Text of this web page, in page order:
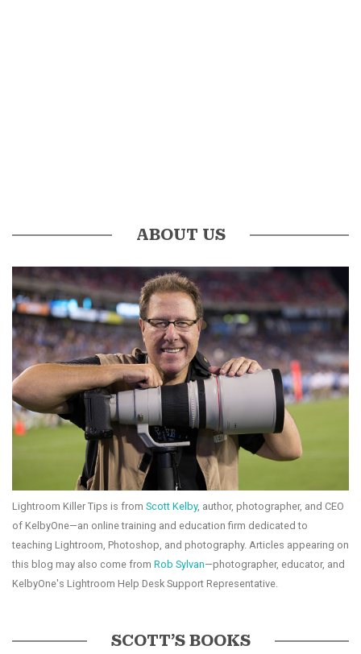
ABOUT US
Lightroom Killer Tips is from Scott Kelby, author, photographer, and CEO
of KelbyOne—an online training and education firm dedicated to
teaching Lightroom, Photoshop, and photography. Articles appearing on
this blog may also come from Rob Sylvan—photographer, educator, and
KelbyOne's Lightroom Help Desk Support Representative.
SCOTT’S BOOKS